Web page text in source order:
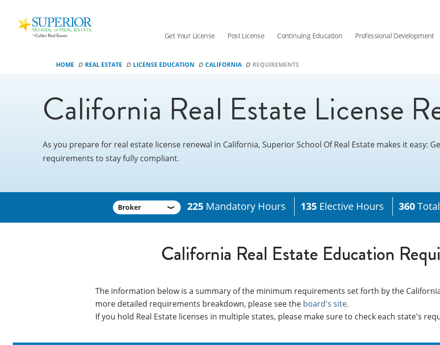
School
Get Your License Post License Continuing Education Professional Development
HOME REAL ESTATE LICENSE EDUCATION CALIFORNIA REQUIREMENTS
California Real Estate License
As you prepare for real estate license renewal in California, Superior School Of Real Estate makes it easy:
requirements to stay fully compliant.
225 Mandatory Hours 135 Elective Hours 360
California Real Estate Education
The information below is a summary of the minimum requirements set forth by the
more detailed requirements breakdown, please see the board's site.
If you hold Real Estate licenses in multiple states, please make sure to check each state's